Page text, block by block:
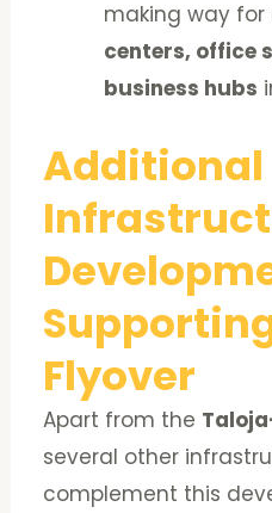
making way for
centers, office
business hubs
Additional
Flyover
Apart from the
several other
complement this